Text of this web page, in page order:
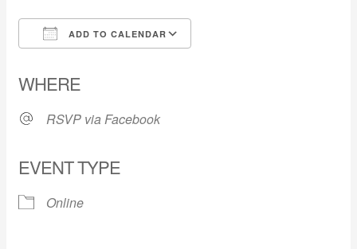
ADD TO CALENDAR
WHERE
RSVP via Facebook
EVENT TYPE
Online